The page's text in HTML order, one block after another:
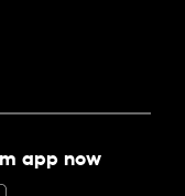
app now